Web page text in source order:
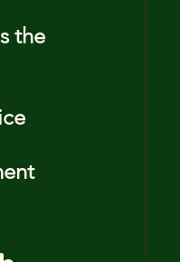
the